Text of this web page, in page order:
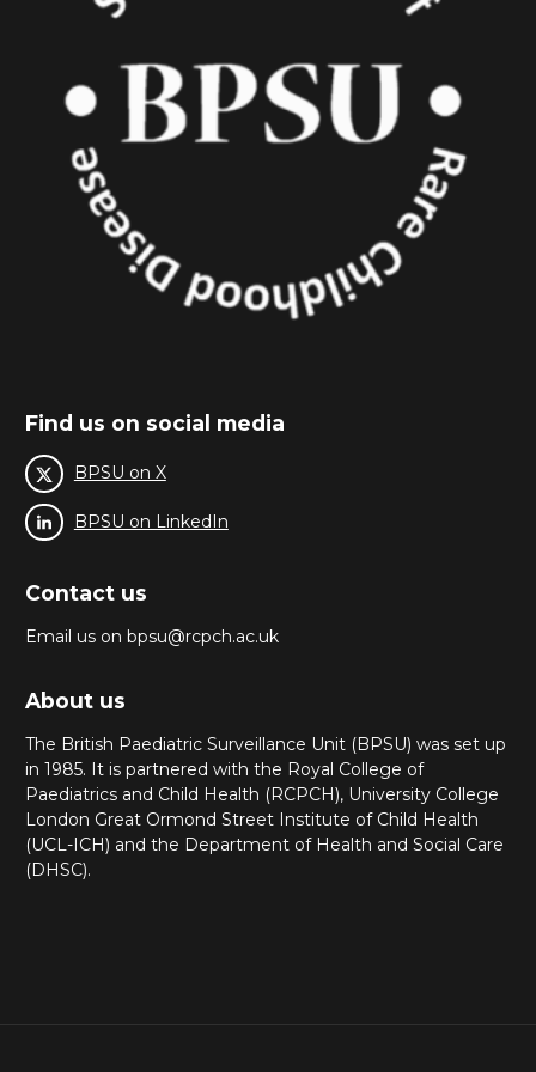
Find us on social media
BPSU on X
BPSU on LinkedIn
Contact us
Email us on bpsu@rcpch.ac.uk
About us
The British Paediatric Surveillance Unit (BPSU) was set up
in 1985. It is partnered with the Royal College of
Paediatrics and Child Health (RCPCH), University College
London Great Ormond Street Institute of Child Health
(UCL-ICH) and the Department of Health and Social Care
(DHSC).